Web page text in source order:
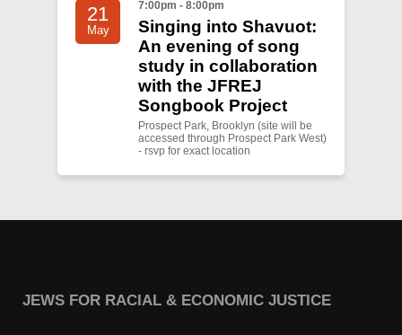
21
May
7:00pm - 8:00pm
Singing into Shavuot:
An evening of song
study in collaboration
with the JFREJ
Songbook Project
Prospect Park, Brooklyn (site will be
accessed through Prospect Park West)
- rsvp for exact location
JEWS FOR RACIAL & ECONOMIC JUSTICE